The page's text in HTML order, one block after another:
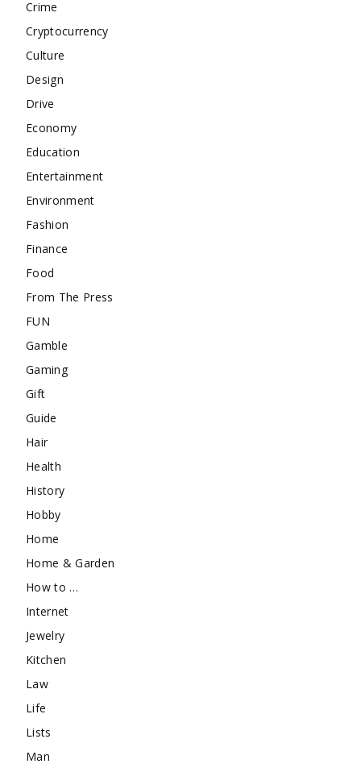
Crime
Cryptocurrency
Culture
Design
Drive
Economy
Education
Entertainment
Environment
Fashion
Finance
Food
From The Press
FUN
Gamble
Gaming
Gift
Guide
Hair
Health
History
Hobby
Home
Home & Garden
How to …
Internet
Jewelry
Kitchen
Law
Life
Lists
Man